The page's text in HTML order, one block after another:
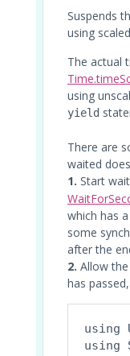
Suspends
using
The actual
using
yield
There are
waited
1. Start
which has
some
after the
2. Allow
has
using
using